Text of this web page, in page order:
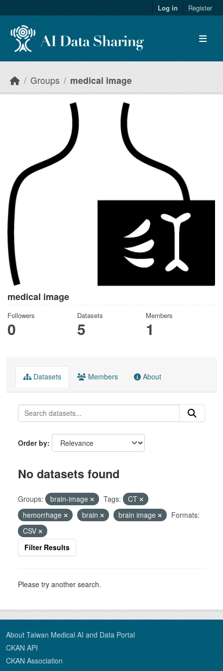
Log in Register
Groups medical image
medical image
Followers
0
Datasets
5
Members
1
Datasets Members About
Order by
No datasets found
Groups: brain-image Tags:
CT
hemorrhage
brain brain image
Formats:
CSV
Filter Results
Please try another search.
About Taiwan Medical AI and Data Portal
CKAN API
CKAN Association